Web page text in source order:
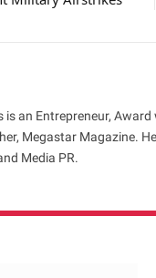
is an Entrepreneur,
Megastar Magazine.
Media PR.